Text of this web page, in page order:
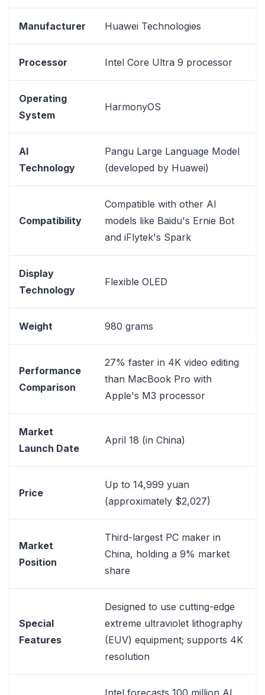
Manufacturer Huawei Technologies
Processor Intel Core Ultra 9 processor
Operating
System
HarmonyOS
AI
Technology
Pangu Large Language Model
(developed by Huawei)
Compatibility
Compatible with other AI
models like Baidu's Ernie Bot
and iFlytek's Spark
Display
Technology
Flexible OLED
Weight 980 grams
Performance
Comparison
27% faster in 4K video editing
than MacBook Pro with
Apple's M3 processor
Market
Launch Date
April 18 (in China)
Price
Up to 14,999 yuan
(approximately $2,027)
Market
Position
Third-largest PC maker in
China, holding a 9% market
share
Special
Features
Designed to use cutting-edge
extreme ultraviolet lithography
(EUV) equipment; supports 4K
resolution